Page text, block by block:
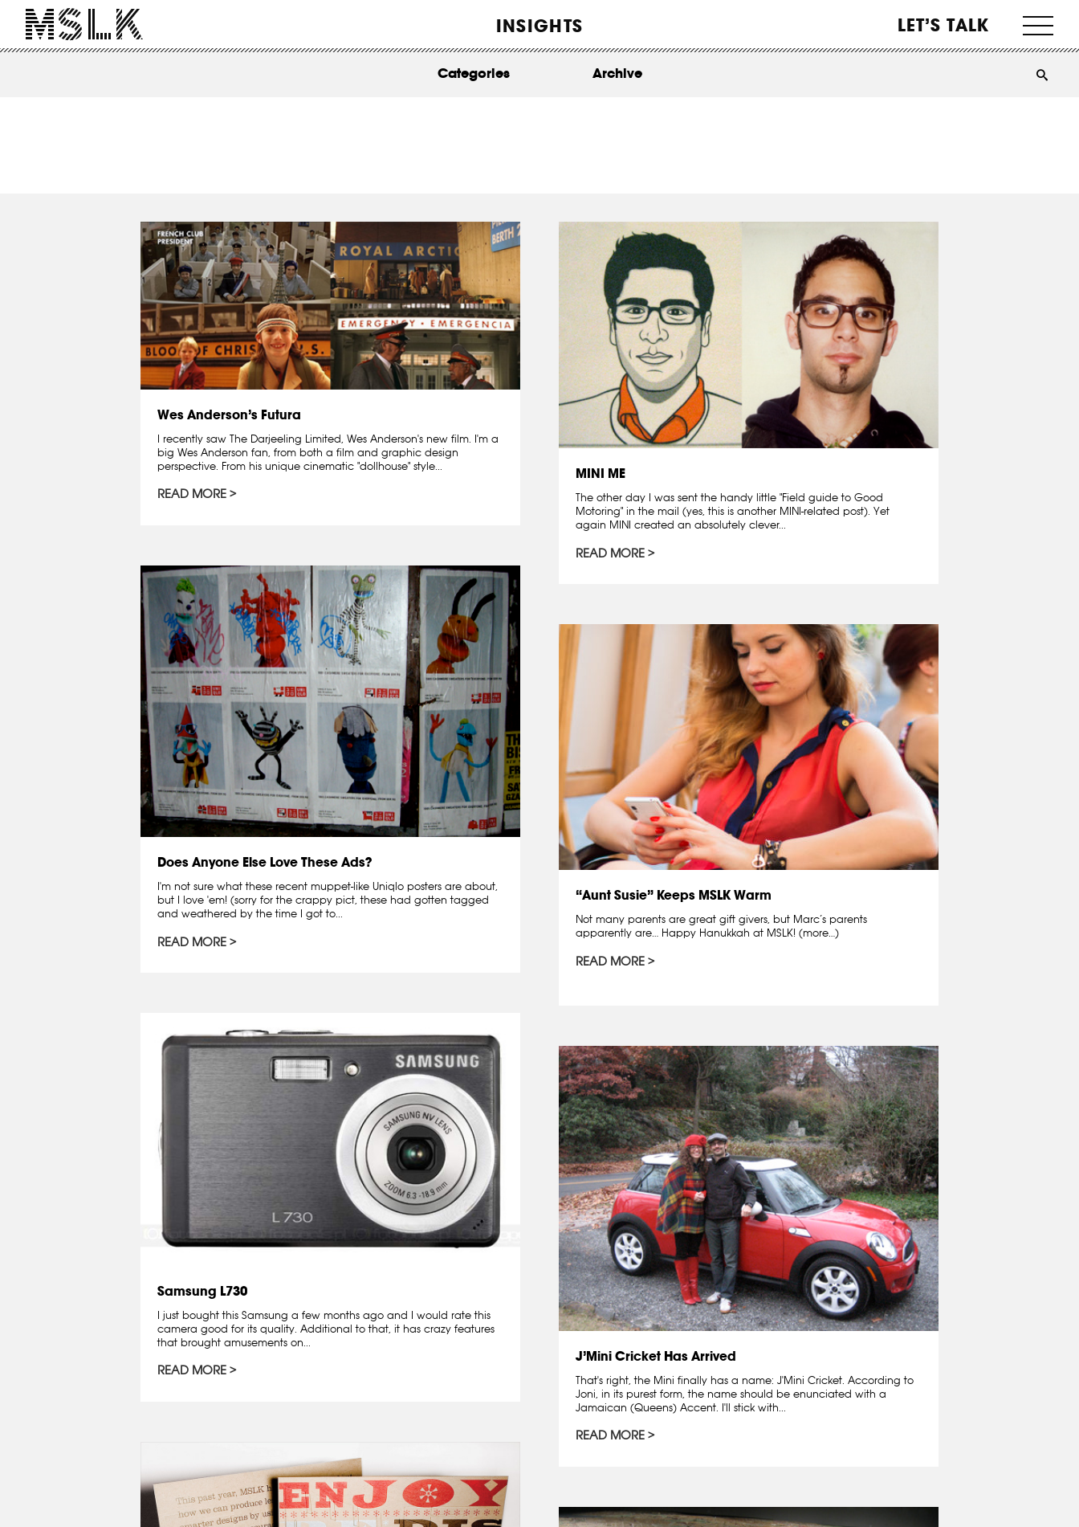
INSIGHTS LET’S TALK
ABOUT
Categories Archive
Wes Anderson’s Futura
I recently saw The Darjeeling Limited, Wes Anderson's new film. I'm a
big Wes Anderson fan, from both a film and graphic design
perspective. From his unique cinematic "dollhouse" style...
READ MORE
MINI ME
The other day I was sent the handy little "Field guide to Good
Motoring" in the mail (yes, this is another MINI-related post). Yet
again MINI created an absolutely clever...
READ MORE
Does Anyone Else Love These Ads?
I'm not sure what these recent muppet-like Uniqlo posters are about,
but I love 'em! (sorry for the crappy pict, these had gotten tagged
and weathered by the time I got to...
READ MORE
“Aunt Susie” Keeps MSLK Warm
Not many parents are great gift givers, but Marc’s parents
apparently are… Happy Hanukkah at MSLK! (more…)
READ MORE
Samsung L730
I just bought this Samsung a few months ago and I would rate this
camera good for its quality. Additional to that, it has crazy features
that brought amusements on...
READ MORE
J’Mini Cricket Has Arrived
That's right, the Mini finally has a name: J'Mini Cricket. According to
Joni, in its purest form, the name should be enunciated with a
Jamaican (Queens) Accent. I'll stick with...
READ MORE